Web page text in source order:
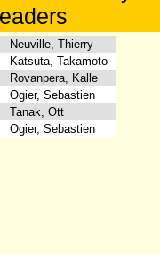
Neuville, Thierry
Katsuta, Takamoto
Rovanpera, Kalle
Ogier, Sebastien
Tanak, Ott
Ogier, Sebastien